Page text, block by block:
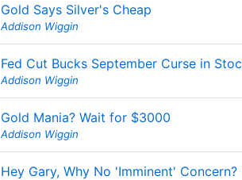
Gold Says Silver's Cheap
Addison Wiggin
Fed Cut Bucks September Curse in
Addison Wiggin
Gold Mania? Wait for $3000
Addison Wiggin
Hey Gary, Why No 'Imminent' Concern?